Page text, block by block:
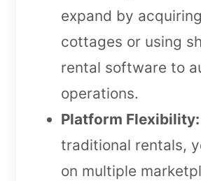
expand by
cottages or using
rental software to
operations.
Platform Flexibility:
traditional rentals,
on multiple